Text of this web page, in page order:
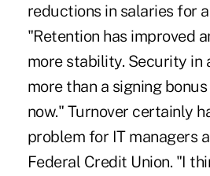
reductions in salaries for
"Retention has improved
more stability. Security in
more than a signing
now." Turnover certainly
problem for IT managers
Federal Credit Union. "I